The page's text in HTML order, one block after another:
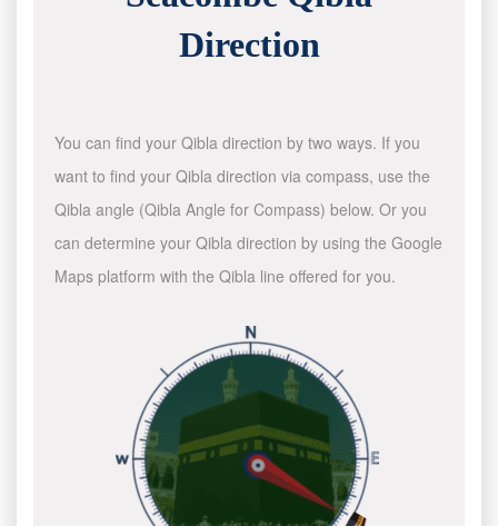
Direction
You can find your Qibla direction by two ways. If you
want to find your Qibla direction via compass, use the
Qibla angle (Qibla Angle for Compass) below. Or you
can determine your Qibla direction by using the Google
Maps platform with the Qibla line offered for you.